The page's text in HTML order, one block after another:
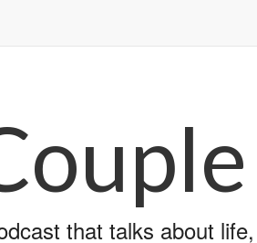
that talks about life,